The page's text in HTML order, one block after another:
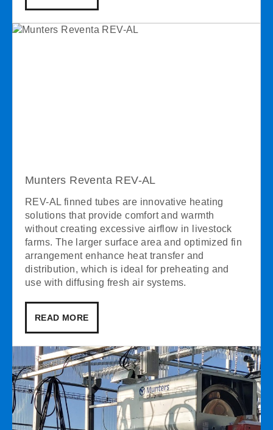
Munters Reventa REV-AL
REV-AL finned tubes are innovative heating
solutions that provide comfort and warmth
without creating excessive airflow in livestock
farms. The larger surface area and optimized fin
arrangement enhance heat transfer and
distribution, which is ideal for preheating and
use with diffusing fresh air systems.
READ MORE